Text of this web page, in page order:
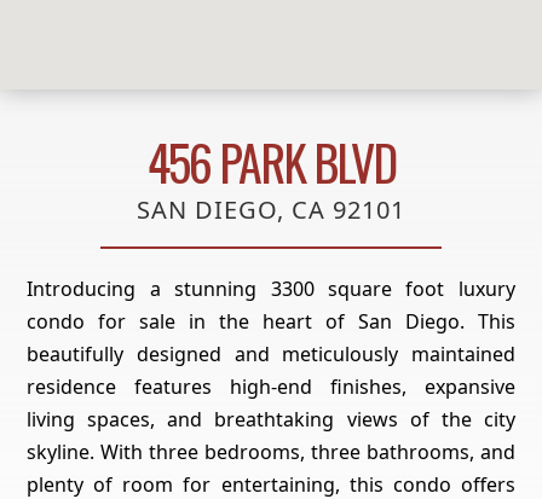
456 PARK BLVD
SAN DIEGO, CA 92101
Introducing a stunning 3300 square foot luxury
condo for sale in the heart of San Diego. This
beautifully designed and meticulously maintained
residence features high-end finishes, expansive
living spaces, and breathtaking views of the city
skyline. With three bedrooms, three bathrooms, and
plenty of room for entertaining, this condo offers